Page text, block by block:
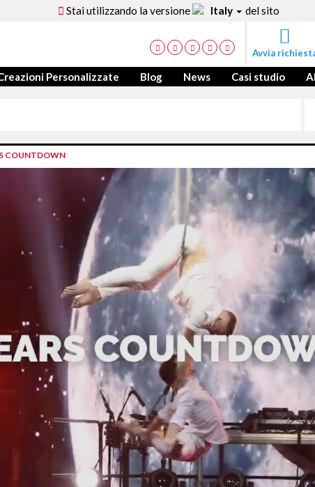
Stai utilizzando la versione Italy del sito
Avvia
Personalizzate Blog News Casi studio
COUNTDOWN